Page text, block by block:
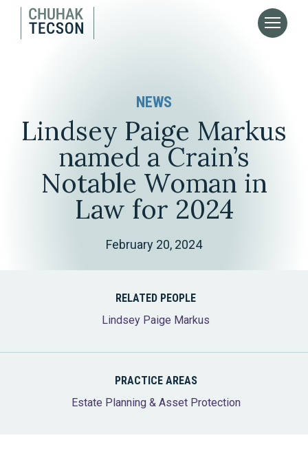
NEWS
Lindsey Paige Markus
named a Crain’s
Notable Woman in
Law for 2024
February 20, 2024
RELATED PEOPLE
Lindsey Paige Markus
PRACTICE AREAS
Estate Planning & Asset Protection